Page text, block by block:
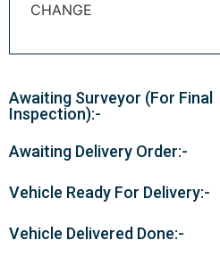
CHANGE
Awaiting Surveyor (For Final
Inspection):-
Awaiting Delivery Order:-
Vehicle Ready For Delivery:-
Vehicle Delivered Done:-